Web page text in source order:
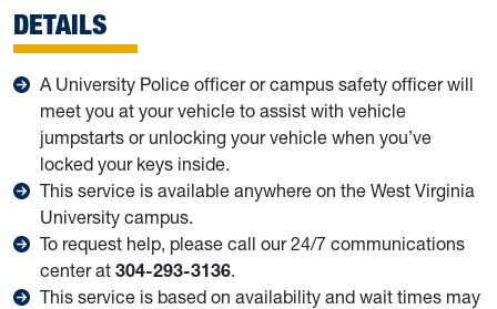
DETAILS
A University Police officer or campus safety officer will
meet you at your vehicle to assist with vehicle
jumpstarts or unlocking your vehicle when you’ve
locked your keys inside.
This service is available anywhere on the West Virginia
University campus.
To request help, please call our 24/7 communications
center at 304-293-3136.
This service is based on availability and wait times may